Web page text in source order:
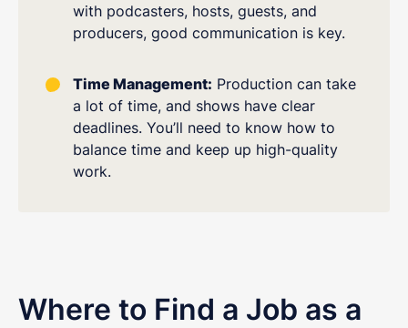
with podcasters, hosts, guests, and
producers, good communication is key.
Time Management: Production can take
a lot of time, and shows have clear
deadlines. You’ll need to know how to
balance time and keep up high-quality
work.
Where to Find a Job as a